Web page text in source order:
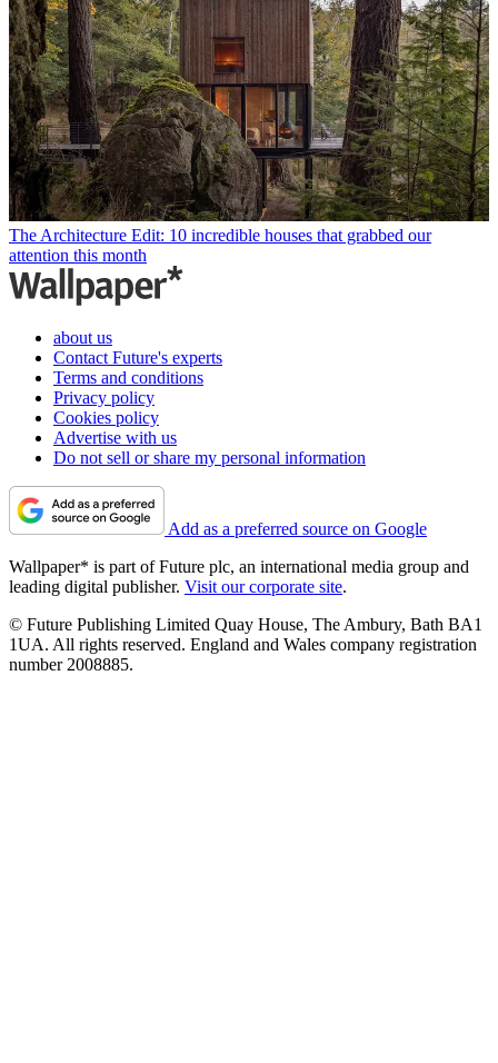
The Architecture Edit: 10 incredible houses that grabbed our
attention this month
about us
Contact Future's experts
Terms and conditions
Privacy policy
Cookies policy
Advertise with us
Do not sell or share my personal information
Add as a preferred source on Google
Wallpaper* is part of Future plc, an international media group and
leading digital publisher. Visit our corporate site.
© Future Publishing Limited Quay House, The Ambury, Bath BA1
1UA. All rights reserved. England and Wales company registration
number 2008885.